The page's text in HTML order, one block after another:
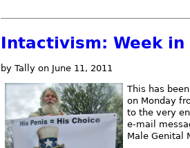
Intactivism: Week
by Tally on June 11, 2011
This has
on Monday
to the very
e-mail
Male Genital